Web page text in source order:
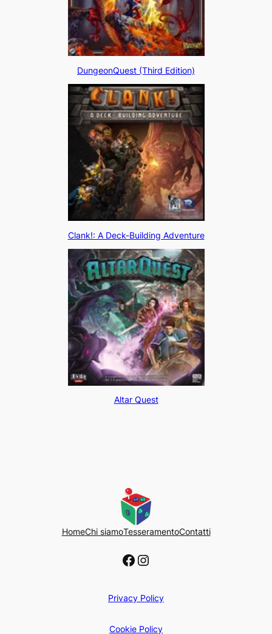
DungeonQuest (Third Edition)
Clank!: A Deck-Building Adventure
Altar Quest
HomeChi siamoTesseramentoContatti
Facebook
Instagram
Privacy Policy
Cookie Policy